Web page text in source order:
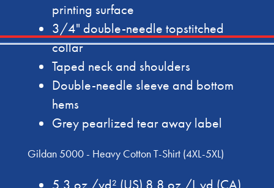
printing surface
3/4" double-needle topstitched
collar
Taped neck and shoulders
Double-needle sleeve and bottom
hems
Grey pearlized tear away label
Gildan 5000 - Heavy Cotton T-Shirt (4XL-5XL)